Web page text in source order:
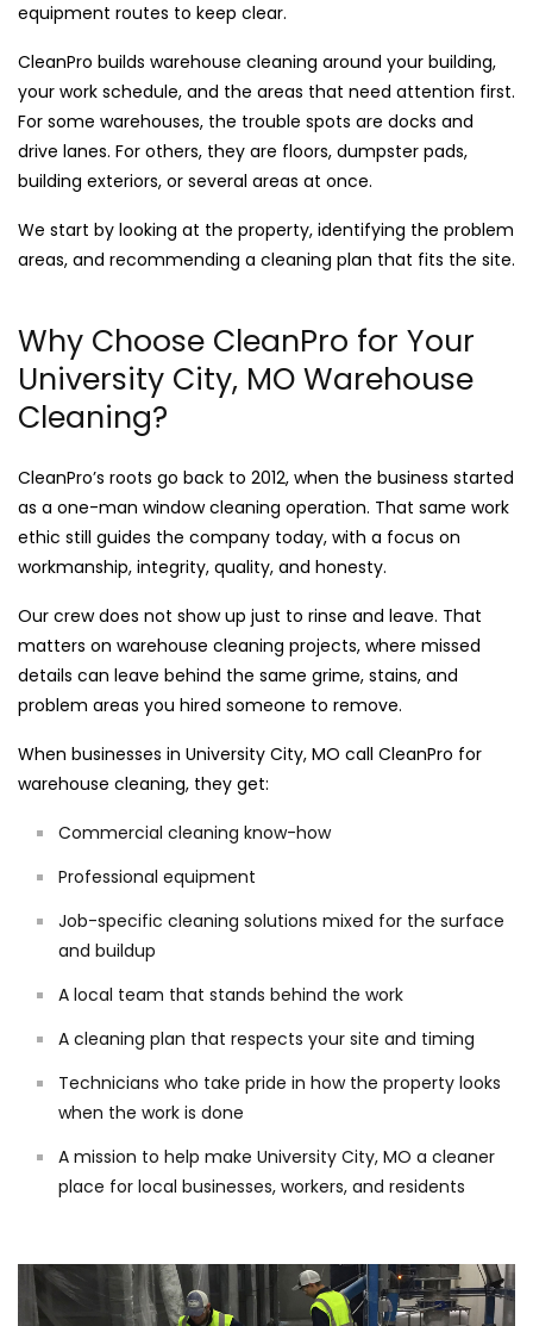
equipment routes to keep clear.
CleanPro builds warehouse cleaning around your building,
your work schedule, and the areas that need attention first.
For some warehouses, the trouble spots are docks and
drive lanes. For others, they are floors, dumpster pads,
building exteriors, or several areas at once.
We start by looking at the property, identifying the problem
areas, and recommending a cleaning plan that fits the site.
Why Choose CleanPro for Your
University City, MO Warehouse
Cleaning?
CleanPro’s roots go back to 2012, when the business started
as a one-man window cleaning operation. That same work
ethic still guides the company today, with a focus on
workmanship, integrity, quality, and honesty.
Our crew does not show up just to rinse and leave. That
matters on warehouse cleaning projects, where missed
details can leave behind the same grime, stains, and
problem areas you hired someone to remove.
When businesses in University City, MO call CleanPro for
warehouse cleaning, they get:
Commercial cleaning know-how
Professional equipment
Job-specific cleaning solutions mixed for the surface
and buildup
A local team that stands behind the work
A cleaning plan that respects your site and timing
Technicians who take pride in how the property looks
when the work is done
A mission to help make University City, MO a cleaner
place for local businesses, workers, and residents